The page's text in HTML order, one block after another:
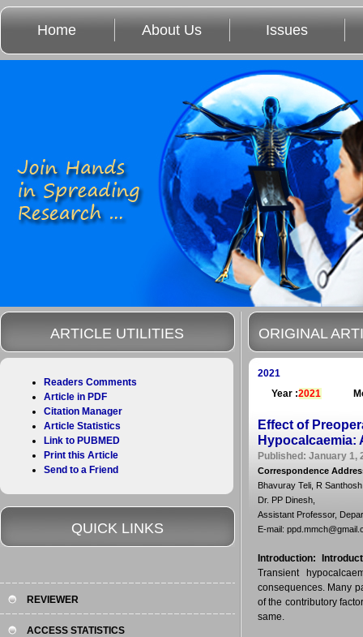
Home About Us Issues
ORIGINAL
2021
Year :2021
Effect of
Hypocalcaemia:
Published: January 1,
Correspondence
Bhavuray Teli, R
Dr. PP Dinesh,
Assistant Professor,
E-mail:
Introduction:
Transient
consequences. Many
of the contributory
same.
ARTICLE UTILITIES
Readers Comments
Article in PDF
Citation Manager
Article Statistics
Link to PUBMED
Print this Article
Send to a Friend
QUICK LINKS
REVIEWER
ACCESS STATISTICS